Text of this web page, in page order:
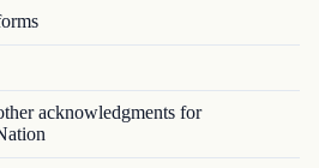
acknowledgments for